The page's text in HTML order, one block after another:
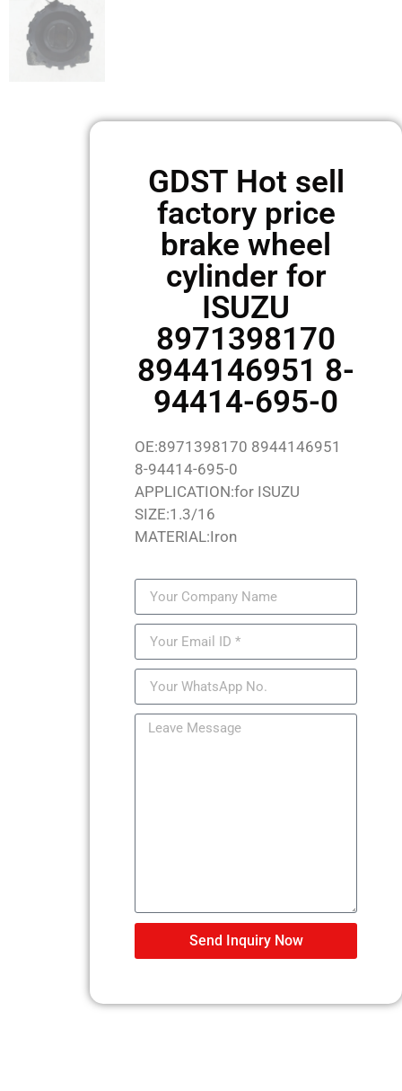
GDST Hot sell
factory price
brake wheel
cylinder for
ISUZU
8971398170
8944146951 8-
94414-695-0
OE:8971398170 8944146951
8-94414-695-0
APPLICATION:for ISUZU
SIZE:1.3/16
MATERIAL:Iron
Send Inquiry Now